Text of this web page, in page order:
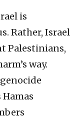
is
Rather, Israel
Palestinians,
way.